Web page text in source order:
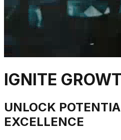
IGNITE
UNLOCK
EXCELLENCE